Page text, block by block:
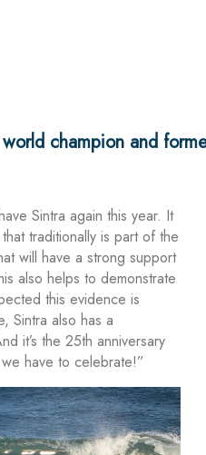
champion and
Sintra again this year. It
traditionally is part of the
will have a strong support
also helps to demonstrate
this evidence is
Sintra also has a
it’s the 25th anniversary
have to celebrate!”